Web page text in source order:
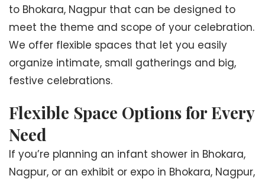
to Bhokara, Nagpur that can be designed to
meet the theme and scope of your celebration.
We offer flexible spaces that let you easily
organize intimate, small gatherings and big,
festive celebrations.
Flexible Space Options for Every
Need
If you’re planning an infant shower in Bhokara,
Nagpur, or an exhibit or expo in Bhokara, Nagpur,